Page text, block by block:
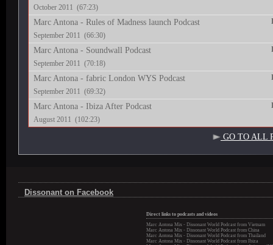
October 2011 (67:23)
Marc Antona - Rules of Madness launch Podcast
September 2011 (66:30)
Marc Antona - Soundwall Podcast
September 2011 (70:18)
Marc Antona - fabric London WYS Podcast
September 2011 (69:32)
Marc Antona - Ibiza After Podcast
August 2011 (102:23)
GO TO ALL
Dissonant on Facebook
Direct links to podcasts and videos
Marc Antona Mix - Dissonant World Podcast from Vietnam
Marc Antona Mix - Dissonant World Podcast from China
Marc Antona Mix - Dissonant World Podcast from Thailand
Marc Antona Mix - Dissonant World Podcast from Ibiza